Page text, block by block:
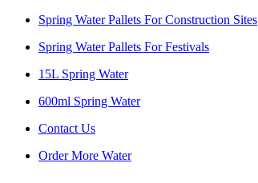
Spring Water Pallets For Construction Sites
Spring Water Pallets For Festivals
15L Spring Water
600ml Spring Water
Contact Us
Order More Water